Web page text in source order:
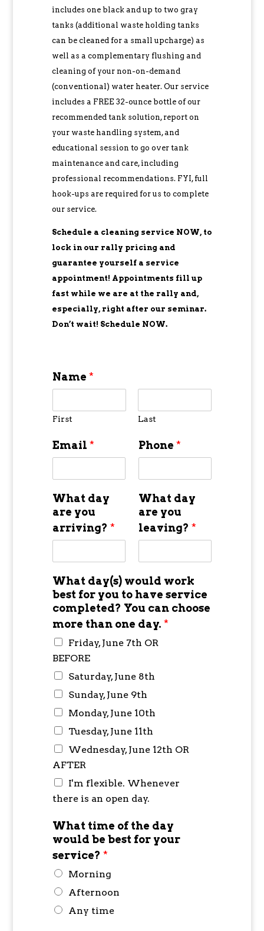
includes one black and up to two gray
tanks (additional waste holding tanks
can be cleaned for a small upcharge) as
well as a complementary flushing and
cleaning of your non-on-demand
(conventional) water heater. Our service
includes a FREE 32-ounce bottle of our
recommended tank solution, report on
your waste handling system, and
educational session to go over tank
maintenance and care, including
professional recommendations. FYI, full
hook-ups are required for us to complete
our service.
Schedule a cleaning service NOW, to
lock in our rally pricing and
guarantee yourself a service
appointment! Appointments fill up
fast while we are at the rally and,
especially, right after our seminar.
Don’t wait! Schedule NOW.
Name *
First Last
Email * Phone *
What day
are you
arriving? *
What day
are you
leaving? *
What day(s) would work
best for you to have service
completed? You can choose
more than one day. *
Friday, June 7th OR
BEFORE
Saturday, June 8th
Sunday, June 9th
Monday, June 10th
Tuesday, June 11th
Wednesday, June 12th OR
AFTER
I'm flexible. Whenever
there is an open day.
What time of the day
would be best for your
service? *
Morning
Afternoon
Any time